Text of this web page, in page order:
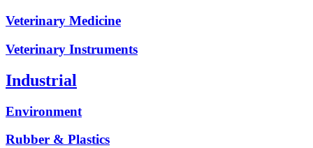
Veterinary Medicine
Veterinary Instruments
Industrial
Environment
Rubber & Plastics